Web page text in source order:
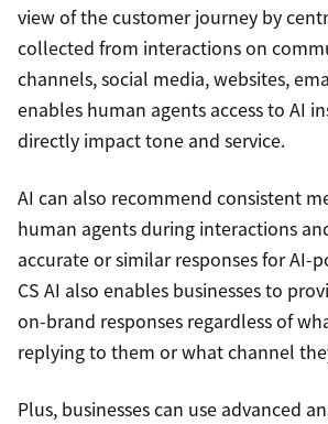
view of the customer journey by
collected from interactions on
channels, social media, websites,
enables human agents access to AI
directly impact tone and service.
AI can also recommend consistent
human agents during interactions
accurate or similar responses for AI-
CS AI also enables businesses to
on-brand responses regardless of
replying to them or what channel
Plus, businesses can use advanced